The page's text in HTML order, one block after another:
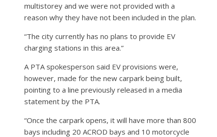
multistorey and we were not provided with a
reason why they have not been included in the plan.
“The city currently has no plans to provide EV
charging stations in this area.”
A PTA spokesperson said EV provisions were,
however, made for the new carpark being built,
pointing to a line previously released in a media
statement by the PTA.
“Once the carpark opens, it will have more than 800
bays including 20 ACROD bays and 10 motorcycle